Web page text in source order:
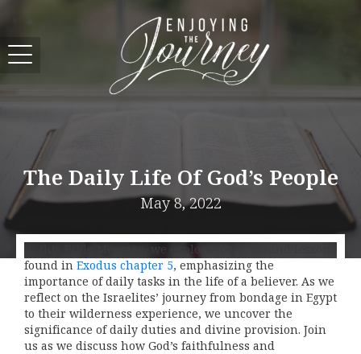
The Daily Life Of God’s People
May 8, 2022
In this Bible Message, we explore the profound lessons
found in Exodus chapter 5, emphasizing the
importance of daily tasks in the life of a believer. As we
reflect on the Israelites’ journey from bondage in Egypt
to their wilderness experience, we uncover the
significance of daily duties and divine provision. Join
us as we discuss how God’s faithfulness and